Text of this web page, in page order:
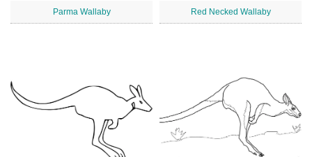
Parma Wallaby Red Necked Wallaby